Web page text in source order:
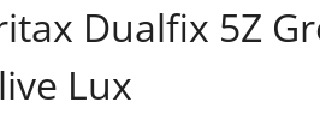
Dualfix 5Z
Lux